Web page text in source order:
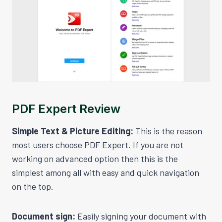
PDF Expert Review
Simple Text & Picture Editing: This is the reason
most users choose PDF Expert. If you are not
working on advanced option then this is the
simplest among all with easy and quick navigation
on the top.
Document sign: Easily signing your document with